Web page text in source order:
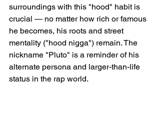
surroundings with this "hood" habit is
crucial — no matter how rich or famous
he becomes, his roots and street
mentality ("hood nigga") remain. The
nickname "Pluto" is a reminder of his
alternate persona and larger-than-life
status in the rap world.